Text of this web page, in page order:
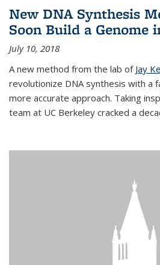
New DNA Synthesis
Soon Build a Genome
July 10, 2018
A new method from the lab of Jay
revolutionize DNA synthesis with a
more accurate approach. Taking
team at UC Berkeley cracked a